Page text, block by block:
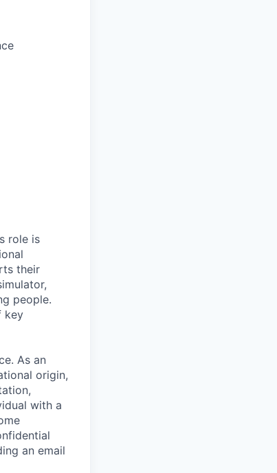
role is
their
people.
key
As an
origin,
with a
an email